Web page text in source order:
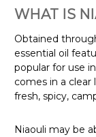
WHAT IS
Obtained
essential oil
popular for use
comes in a clear
fresh, spicy,
Niaouli may be